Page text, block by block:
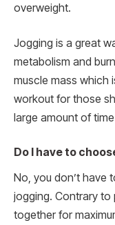
overweight.
Jogging is a great
metabolism and
muscle mass which
workout for those
large amount of
Do I have to
No, you don’t have
jogging. Contrary to
together for